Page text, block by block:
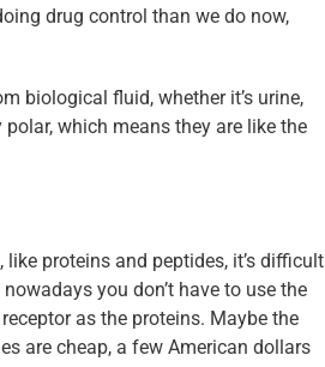
drug control than we do now,
biological fluid, whether it’s urine,
which means they are like the
proteins and peptides, it’s difficult
you don’t have to use the
as the proteins. Maybe the
are cheap, a few American dollars